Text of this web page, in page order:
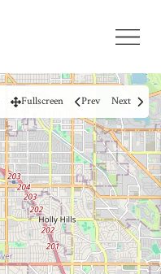
Fullscreen Prev Next